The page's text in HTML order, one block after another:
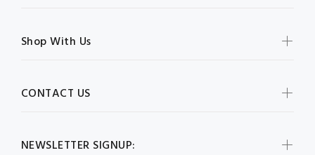
NEWSLETTER SIGNUP:
Shop With Us
CONTACT US